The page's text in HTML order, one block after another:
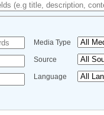
Media Type
Source
Language